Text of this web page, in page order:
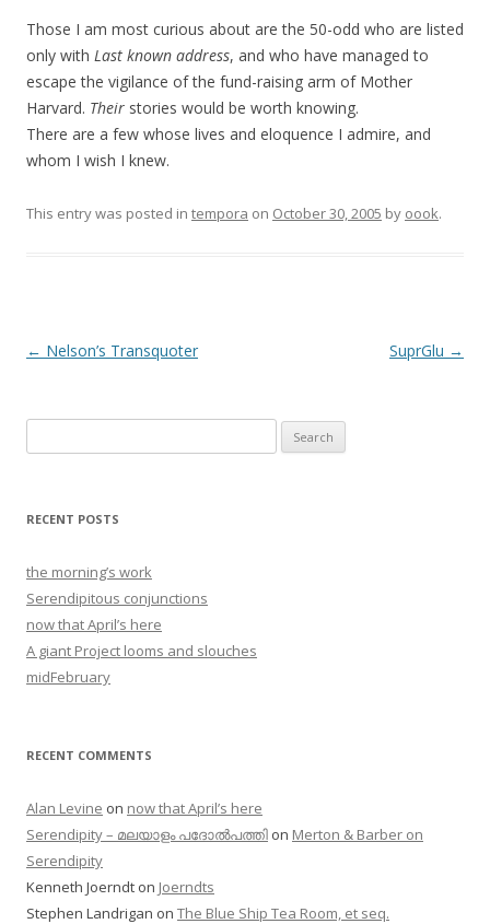
Those I am most curious about are the 50-odd who are listed
only with Last known address, and who have managed to
escape the vigilance of the fund-raising arm of Mother
Harvard. Their stories would be worth knowing.
There are a few whose lives and eloquence I admire, and
whom I wish I knew.
This entry was posted in tempora on October 30, 2005 by oook.
Post
← Nelson’s Transquoter SuprGlu →
for:
RECENT POSTS
the morning’s work
Serendipitous conjunctions
now that April’s here
A giant Project looms and slouches
midFebruary
RECENT COMMENTS
Alan Levine on now that April’s here
Serendipity – മലയാളം പദോൽപത്തി on Merton & Barber on
Serendipity
Kenneth Joerndt on Joerndts
Stephen Landrigan on The Blue Ship Tea Room, et seq.